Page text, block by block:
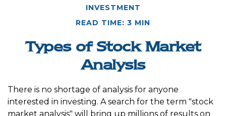
INVESTMENT
READ TIME: 3 MIN
Types of Stock Market
Analysis
There is no shortage of analysis for anyone
interested in investing. A search for the term "stock
market analysis" will bring up millions of results on